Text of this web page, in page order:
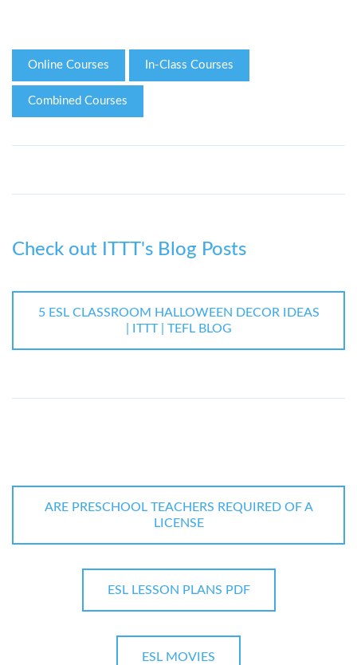
Online Courses In-Class Courses
Combined Courses
Check out ITTT's Blog Posts
5 ESL CLASSROOM HALLOWEEN DECOR IDEAS
| ITTT | TEFL BLOG
ARE PRESCHOOL TEACHERS REQUIRED OF A
LICENSE
ESL LESSON PLANS PDF
ESL MOVIES